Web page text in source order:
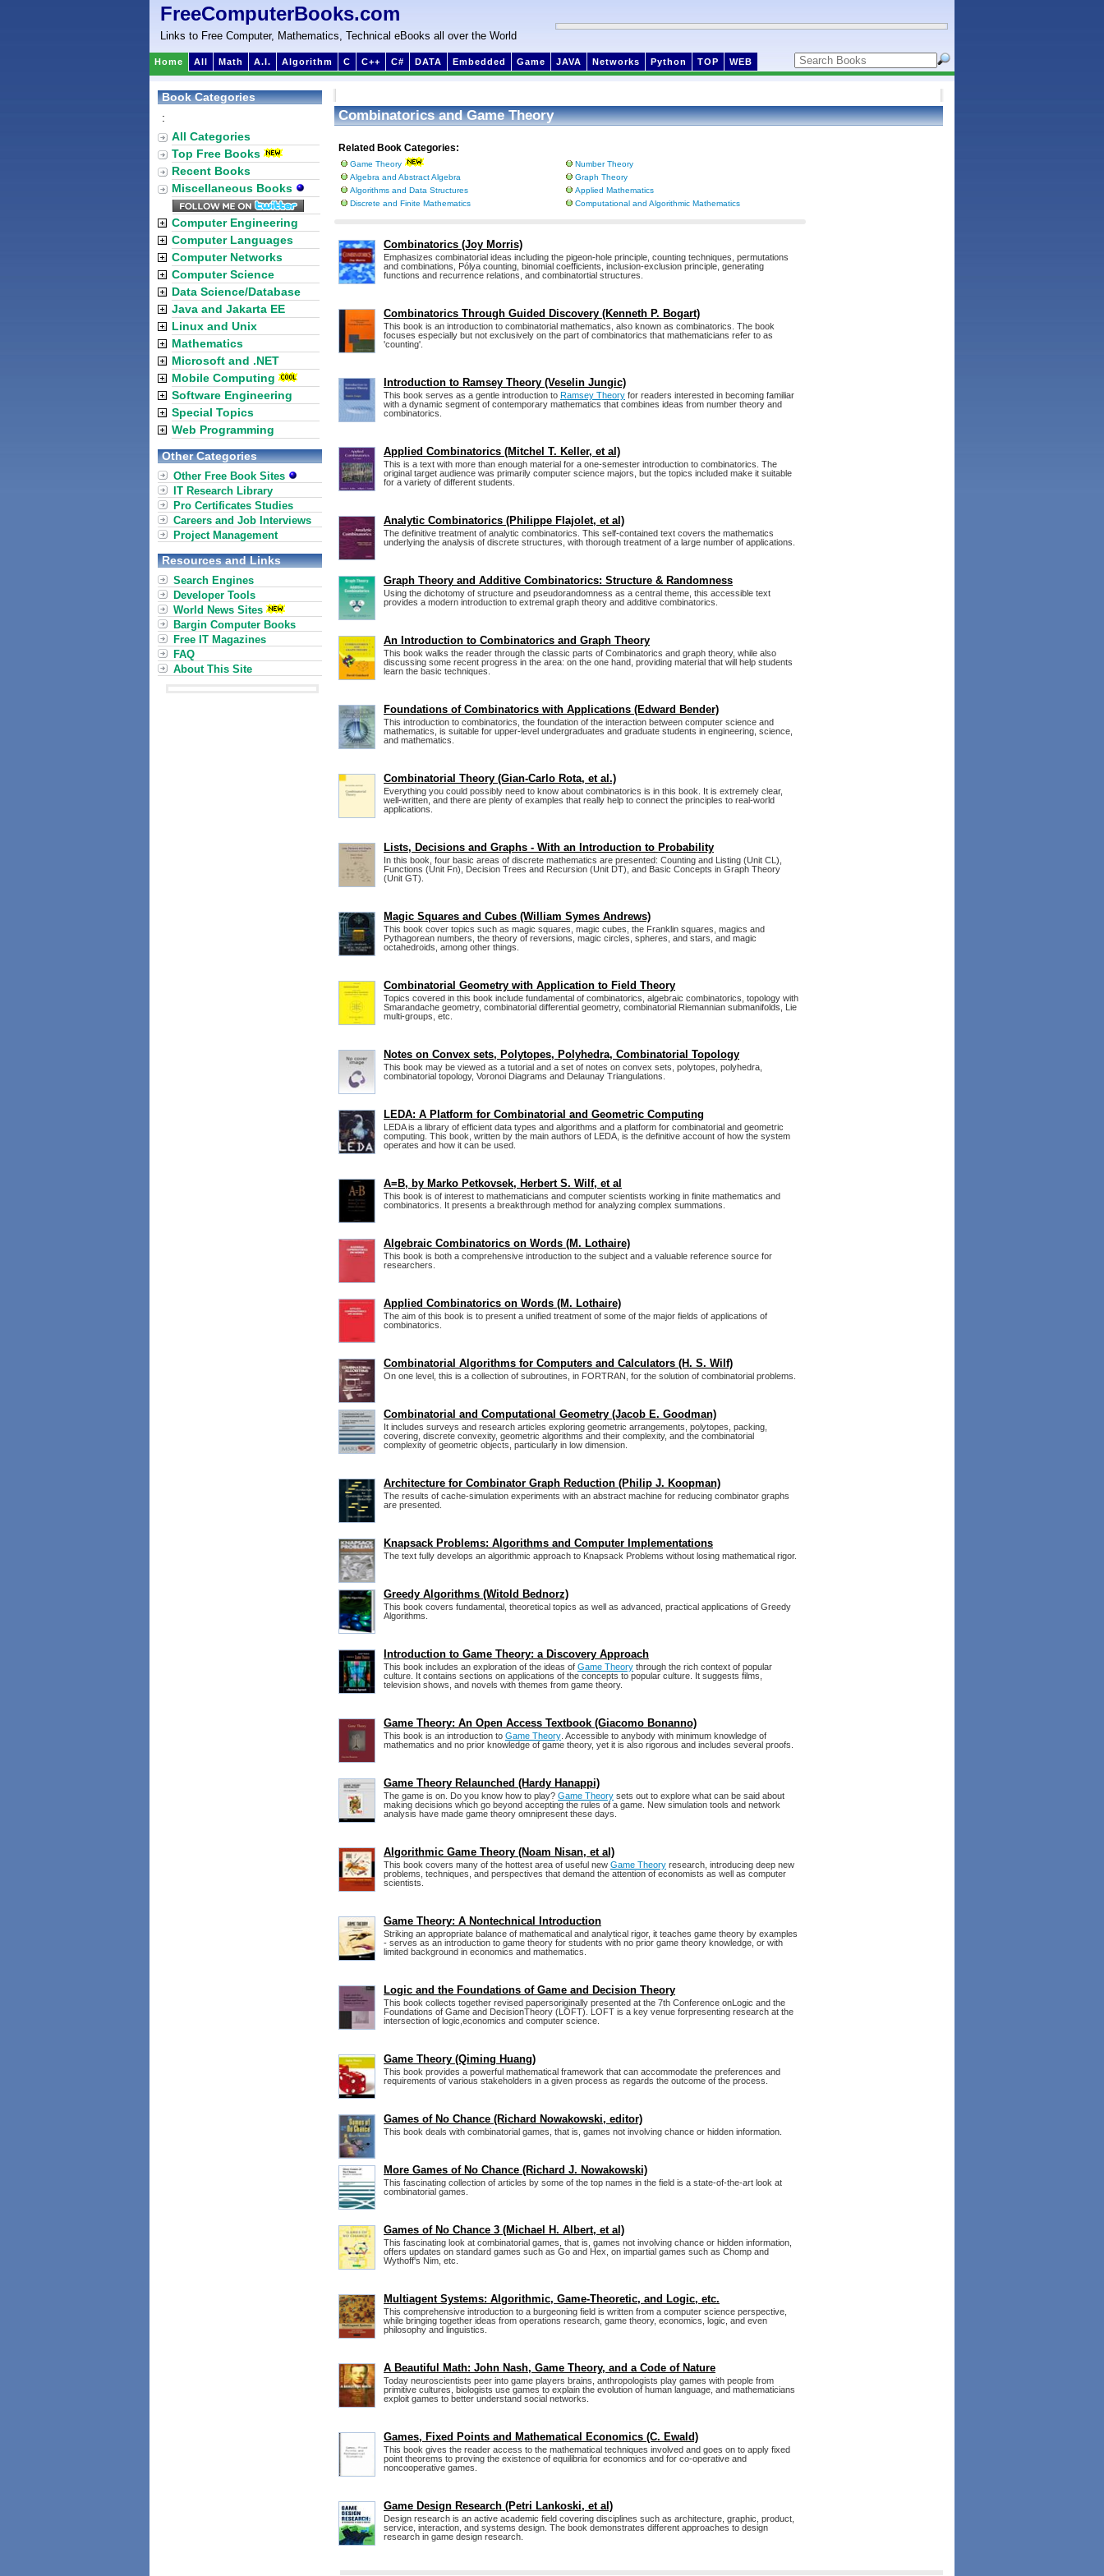
FreeComputerBooks.com
Links to Free Computer, Mathematics, Technical eBooks all over the World
Home All Math A.I. Algorithm C C++ C# DATA Embedded Game JAVA Networks Python TOP WEB
Combinatorics and Game Theory
Related Book Categories:
Game Theory
Algebra and Abstract Algebra
Algorithms and Data Structures
Discrete and Finite Mathematics
Number Theory
Graph Theory
Applied Mathematics
Computational and Algorithmic Mathematics
Combinatorics (Joy Morris)
Emphasizes combinatorial ideas including the pigeon-hole principle, counting techniques, permutations
and combinations, Pólya counting, binomial coefficients, inclusion-exclusion principle, generating
functions and recurrence relations, and combinatortial structures.
Combinatorics Through Guided Discovery (Kenneth P. Bogart)
This book is an introduction to combinatorial mathematics, also known as combinatorics. The book
focuses especially but not exclusively on the part of combinatorics that mathematicians refer to as
'counting'.
Introduction to Ramsey Theory (Veselin Jungic)
This book serves as a gentle introduction to Ramsey Theory for readers interested in becoming familiar
with a dynamic segment of contemporary mathematics that combines ideas from number theory and
combinatorics.
Applied Combinatorics (Mitchel T. Keller, et al)
This is a text with more than enough material for a one-semester introduction to combinatorics. The
original target audience was primarily computer science majors, but the topics included make it suitable
for a variety of different students.
Analytic Combinatorics (Philippe Flajolet, et al)
The definitive treatment of analytic combinatorics. This self-contained text covers the mathematics
underlying the analysis of discrete structures, with thorough treatment of a large number of applications.
Graph Theory and Additive Combinatorics: Structure & Randomness
Using the dichotomy of structure and pseudorandomness as a central theme, this accessible text
provides a modern introduction to extremal graph theory and additive combinatorics.
An Introduction to Combinatorics and Graph Theory
This book walks the reader through the classic parts of Combinatorics and graph theory, while also
discussing some recent progress in the area: on the one hand, providing material that will help students
learn the basic techniques.
Foundations of Combinatorics with Applications (Edward Bender)
This introduction to combinatorics, the foundation of the interaction between computer science and
mathematics, is suitable for upper-level undergraduates and graduate students in engineering, science,
and mathematics.
Combinatorial Theory (Gian-Carlo Rota, et al.)
Everything you could possibly need to know about combinatorics is in this book. It is extremely clear,
well-written, and there are plenty of examples that really help to connect the principles to real-world
applications.
Lists, Decisions and Graphs - With an Introduction to Probability
In this book, four basic areas of discrete mathematics are presented: Counting and Listing (Unit CL),
Functions (Unit Fn), Decision Trees and Recursion (Unit DT), and Basic Concepts in Graph Theory
(Unit GT).
Magic Squares and Cubes (William Symes Andrews)
This book cover topics such as magic squares, magic cubes, the Franklin squares, magics and
Pythagorean numbers, the theory of reversions, magic circles, spheres, and stars, and magic
octahedroids, among other things.
Combinatorial Geometry with Application to Field Theory
Topics covered in this book include fundamental of combinatorics, algebraic combinatorics, topology with
Smarandache geometry, combinatorial differential geometry, combinatorial Riemannian submanifolds, Lie
multi-groups, etc.
Notes on Convex sets, Polytopes, Polyhedra, Combinatorial Topology
This book may be viewed as a tutorial and a set of notes on convex sets, polytopes, polyhedra,
combinatorial topology, Voronoi Diagrams and Delaunay Triangulations.
LEDA: A Platform for Combinatorial and Geometric Computing
LEDA is a library of efficient data types and algorithms and a platform for combinatorial and geometric
computing. This book, written by the main authors of LEDA, is the definitive account of how the system
operates and how it can be used.
A=B, by Marko Petkovsek, Herbert S. Wilf, et al
This book is of interest to mathematicians and computer scientists working in finite mathematics and
combinatorics. It presents a breakthrough method for analyzing complex summations.
Algebraic Combinatorics on Words (M. Lothaire)
This book is both a comprehensive introduction to the subject and a valuable reference source for
researchers.
Applied Combinatorics on Words (M. Lothaire)
The aim of this book is to present a unified treatment of some of the major fields of applications of
combinatorics.
Combinatorial Algorithms for Computers and Calculators (H. S. Wilf)
On one level, this is a collection of subroutines, in FORTRAN, for the solution of combinatorial problems.
Combinatorial and Computational Geometry (Jacob E. Goodman)
It includes surveys and research articles exploring geometric arrangements, polytopes, packing,
covering, discrete convexity, geometric algorithms and their complexity, and the combinatorial
complexity of geometric objects, particularly in low dimension.
Architecture for Combinator Graph Reduction (Philip J. Koopman)
The results of cache-simulation experiments with an abstract machine for reducing combinator graphs
are presented.
Knapsack Problems: Algorithms and Computer Implementations
The text fully develops an algorithmic approach to Knapsack Problems without losing mathematical rigor.
Greedy Algorithms (Witold Bednorz)
This book covers fundamental, theoretical topics as well as advanced, practical applications of Greedy
Algorithms.
Introduction to Game Theory: a Discovery Approach
This book includes an exploration of the ideas of Game Theory through the rich context of popular
culture. It contains sections on applications of the concepts to popular culture. It suggests films,
television shows, and novels with themes from game theory.
Game Theory: An Open Access Textbook (Giacomo Bonanno)
This book is an introduction to Game Theory . Accessible to anybody with minimum knowledge of
mathematics and no prior knowledge of game theory, yet it is also rigorous and includes several proofs.
Game Theory Relaunched (Hardy Hanappi)
The game is on. Do you know how to play? Game Theory sets out to explore what can be said about
making decisions which go beyond accepting the rules of a game. New simulation tools and network
analysis have made game theory omnipresent these days.
Algorithmic Game Theory (Noam Nisan, et al)
This book covers many of the hottest area of useful new Game Theory research, introducing deep new
problems, techniques, and perspectives that demand the attention of economists as well as computer
scientists.
Game Theory: A Nontechnical Introduction
Striking an appropriate balance of mathematical and analytical rigor, it teaches game theory by examples
- serves as an introduction to game theory for students with no prior game theory knowledge, or with
limited background in economics and mathematics.
Logic and the Foundations of Game and Decision Theory
This book collects together revised papersoriginally presented at the 7th Conference onLogic and the
Foundations of Game and DecisionTheory (LOFT). LOFT is a key venue forpresenting research at the
intersection of logic,economics and computer science.
Game Theory (Qiming Huang)
This book provides a powerful mathematical framework that can accommodate the preferences and
requirements of various stakeholders in a given process as regards the outcome of the process.
Games of No Chance (Richard Nowakowski, editor)
This book deals with combinatorial games, that is, games not involving chance or hidden information.
More Games of No Chance (Richard J. Nowakowski)
This fascinating collection of articles by some of the top names in the field is a state-of-the-art look at
combinatorial games.
Games of No Chance 3 (Michael H. Albert, et al)
This fascinating look at combinatorial games, that is, games not involving chance or hidden information,
offers updates on standard games such as Go and Hex, on impartial games such as Chomp and
Wythoff's Nim, etc.
Multiagent Systems: Algorithmic, Game-Theoretic, and Logic, etc.
This comprehensive introduction to a burgeoning field is written from a computer science perspective,
while bringing together ideas from operations research, game theory, economics, logic, and even
philosophy and linguistics.
A Beautiful Math: John Nash, Game Theory, and a Code of Nature
Today neuroscientists peer into game players brains, anthropologists play games with people from
primitive cultures, biologists use games to explain the evolution of human language, and mathematicians
exploit games to better understand social networks.
Games, Fixed Points and Mathematical Economics (C. Ewald)
This book gives the reader access to the mathematical techniques involved and goes on to apply fixed
point theorems to proving the existence of equilibria for economics and for co-operative and
noncooperative games.
Game Design Research (Petri Lankoski, et al)
Design research is an active academic field covering disciplines such as architecture, graphic, product,
service, interaction, and systems design. The book demonstrates different approaches to design
research in game design research.
Book Categories
:
All Categories
Top Free Books
Recent Books
Miscellaneous Books
Computer Engineering
Computer Languages
Computer Networks
Computer Science
Data Science/Database
Java and Jakarta EE
Linux and Unix
Mathematics
Microsoft and .NET
Mobile Computing
Software Engineering
Special Topics
Web Programming
Other Categories
Other Free Book Sites
IT Research Library
Pro Certificates Studies
Careers and Job Interviews
Project Management
Resources and Links
Search Engines
Developer Tools
World News Sites
Bargin Computer Books
Free IT Magazines
FAQ
About This Site